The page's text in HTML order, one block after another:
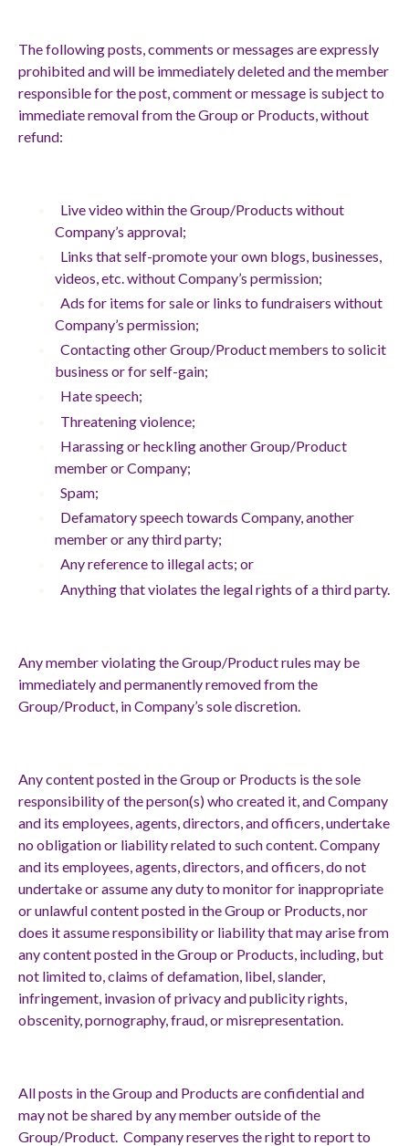
The following posts, comments or messages are expressly
prohibited and will be immediately deleted and the member
responsible for the post, comment or message is subject to
immediate removal from the Group or Products, without
refund:
Live video within the Group/Products without
Company’s approval;
Links that self-promote your own blogs, businesses,
videos, etc. without Company’s permission;
Ads for items for sale or links to fundraisers without
Company’s permission;
Contacting other Group/Product members to solicit
business or for self-gain;
Hate speech;
Threatening violence;
Harassing or heckling another Group/Product
member or Company;
Spam;
Defamatory speech towards Company, another
member or any third party;
Any reference to illegal acts; or
Anything that violates the legal rights of a third party.
Any member violating the Group/Product rules may be
immediately and permanently removed from the
Group/Product, in Company’s sole discretion.
Any content posted in the Group or Products is the sole
responsibility of the person(s) who created it, and Company
and its employees, agents, directors, and officers, undertake
no obligation or liability related to such content. Company
and its employees, agents, directors, and officers, do not
undertake or assume any duty to monitor for inappropriate
or unlawful content posted in the Group or Products, nor
does it assume responsibility or liability that may arise from
any content posted in the Group or Products, including, but
not limited to, claims of defamation, libel, slander,
infringement, invasion of privacy and publicity rights,
obscenity, pornography, fraud, or misrepresentation.
All posts in the Group and Products are confidential and
may not be shared by any member outside of the
Group/Product. Company reserves the right to report to